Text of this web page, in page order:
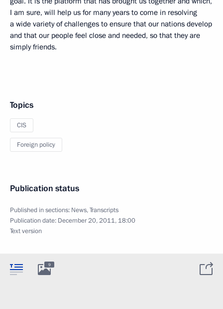
I am sure, will help us for many years to come in resolving
a wide variety of challenges to ensure that our nations develop
and that our people feel close and needed, so that they are
simply friends.
Topics
CIS
Foreign policy
Publication status
Published in sections: News,Transcripts
Publication date: December 20, 2011, 18:00
Text version
9